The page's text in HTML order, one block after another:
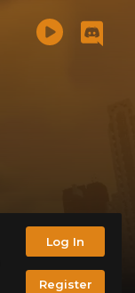
Log In
Register